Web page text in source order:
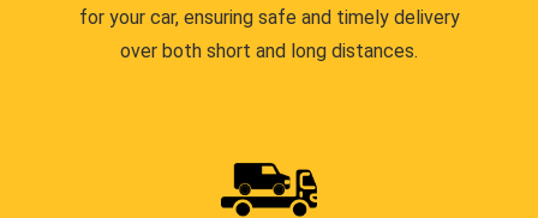
for your car, ensuring safe and timely delivery
over both short and long distances.